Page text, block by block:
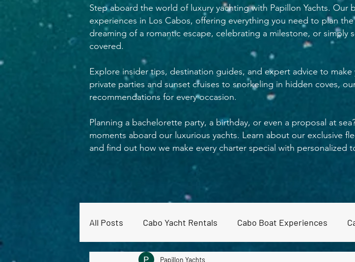
Step aboard the world of luxury yachting with Papillon Yachts.
experiences in Los Cabos, offering everything you need to plan
dreaming of a romantic escape, celebrating a milestone, or simply
covered.
Explore insider tips, destination guides, and expert advice to
private parties and sunset cruises to snorkeling in hidden coves,
recommendations for every occasion.
Planning a bachelorette party, a birthday, or even a proposal at
moments aboard our luxurious yachts. Learn about our exclusive
and find out how we make every charter special with personalized
All Posts Cabo Yacht Rentals Cabo Boat Experiences
Papillon Yachts